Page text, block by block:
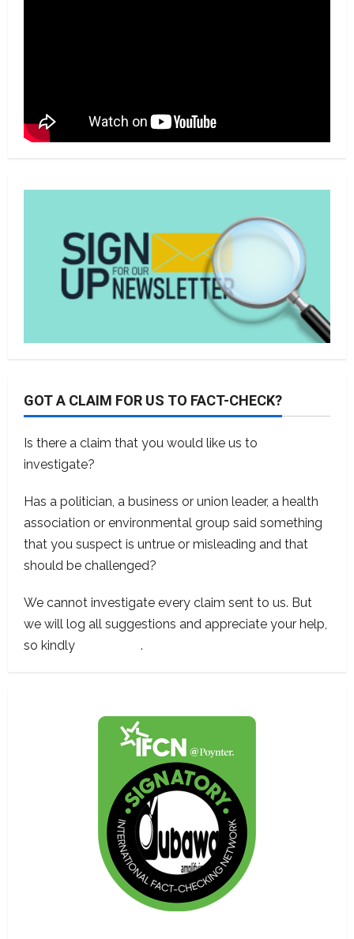
GOT A CLAIM FOR US TO FACT-CHECK?
Is there a claim that you would like us to
investigate?
Has a politician, a business or union leader, a health
association or environmental group said something
that you suspect is untrue or misleading and that
should be challenged?
We cannot investigate every claim sent to us. But
we will log all suggestions and appreciate your help,
so kindly
.